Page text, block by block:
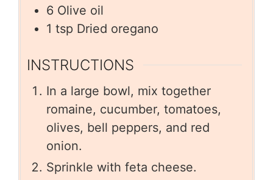
6 Olive oil
1 tsp Dried oregano
INSTRUCTIONS
In a large bowl, mix together
romaine, cucumber, tomatoes,
olives, bell peppers, and red
onion.
Sprinkle with feta cheese.